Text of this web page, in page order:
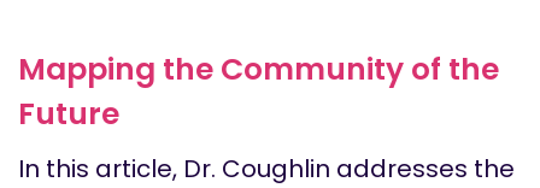
Mapping the Community of the
Future
In this article, Dr. Coughlin addresses the